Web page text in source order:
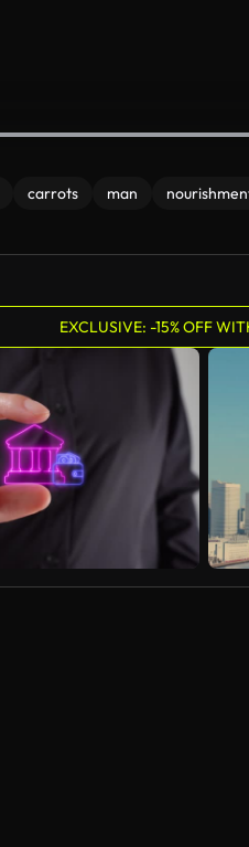
carrots man
EXCLUSIVE: -15% OFF